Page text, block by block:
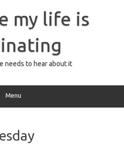
my life is
needs to hear about it
Menu